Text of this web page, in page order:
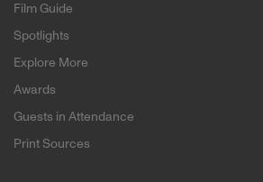
Film Guide
Spotlights
Explore More
Awards
Guests in Attendance
Print Sources